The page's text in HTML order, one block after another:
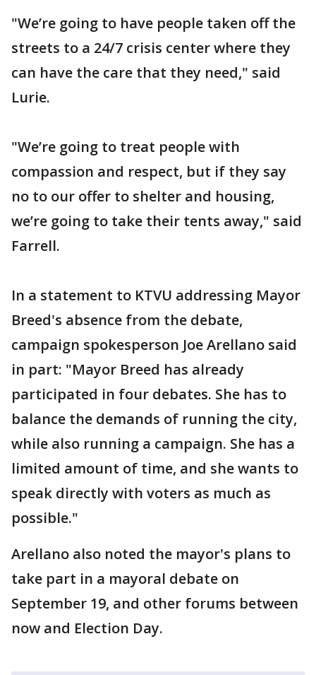
"We’re going to have people taken off the
streets to a 24/7 crisis center where they
can have the care that they need," said
Lurie.
"We’re going to treat people with
compassion and respect, but if they say
no to our offer to shelter and housing,
we’re going to take their tents away," said
Farrell.
In a statement to KTVU addressing Mayor
Breed's absence from the debate,
campaign spokesperson Joe Arellano said
in part: "Mayor Breed has already
participated in four debates. She has to
balance the demands of running the city,
while also running a campaign. She has a
limited amount of time, and she wants to
speak directly with voters as much as
possible."
Arellano also noted the mayor's plans to
take part in a mayoral debate on
September 19, and other forums between
now and Election Day.